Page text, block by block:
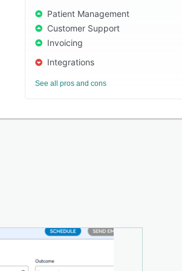
Patient Management
Customer Support
Invoicing
Integrations
See all pros and cons